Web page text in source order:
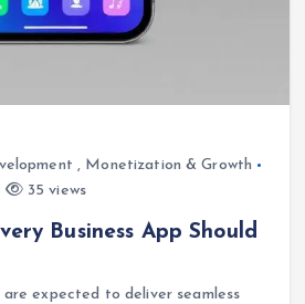
, Monetization & Growth
35 views
Business App Should
are expected to deliver seamless